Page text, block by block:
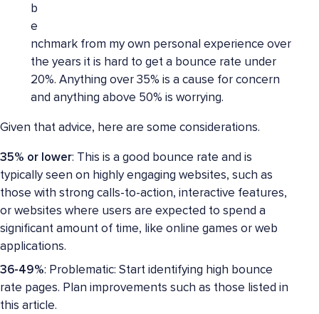
b
e
nchmark from my own personal experience over
the years it is hard to get a bounce rate under
20%. Anything over 35% is a cause for concern
and anything above 50% is worrying.
Given that advice, here are some considerations.
35% or lower: This is a good bounce rate and is
typically seen on highly engaging websites, such as
those with strong calls-to-action, interactive features,
or websites where users are expected to spend a
significant amount of time, like online games or web
applications.
36-49%: Problematic: Start identifying high bounce
rate pages. Plan improvements such as those listed in
this article.